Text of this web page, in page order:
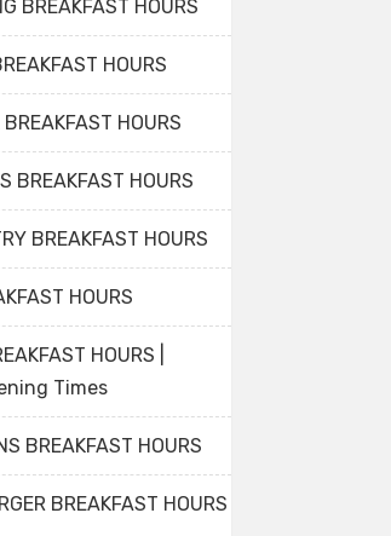
BREAKFAST HOURS
HOURS
HOURS
BREAKFAST HOURS
BREAKFAST HOURS
HOURS
HOURS |
Times
BREAKFAST HOURS
BREAKFAST HOURS